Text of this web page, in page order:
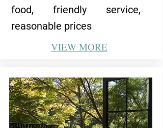
food, friendly service,
reasonable prices
VIEW MORE